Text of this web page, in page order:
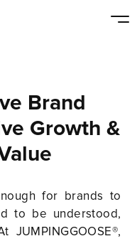
Brand
Growth &
for brands to
to be understood,